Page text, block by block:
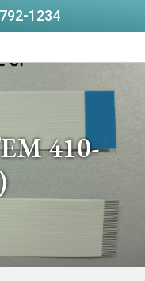
1234
410-